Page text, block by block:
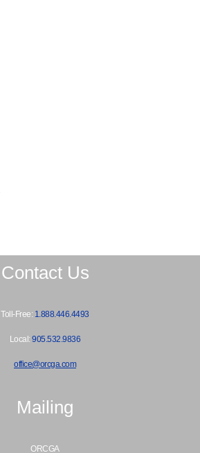
Contact Us
Toll-Free: 1.888.446.4493
Local:905.532.9836
office@orcga.com
Mailing
ORCGA